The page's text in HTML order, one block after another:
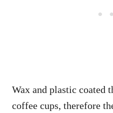
Wax and plastic coated
coffee cups, therefore